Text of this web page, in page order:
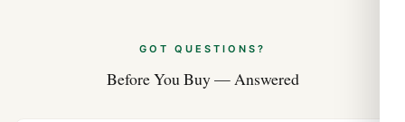
GOT QUESTIONS?
Before You Buy — Answered